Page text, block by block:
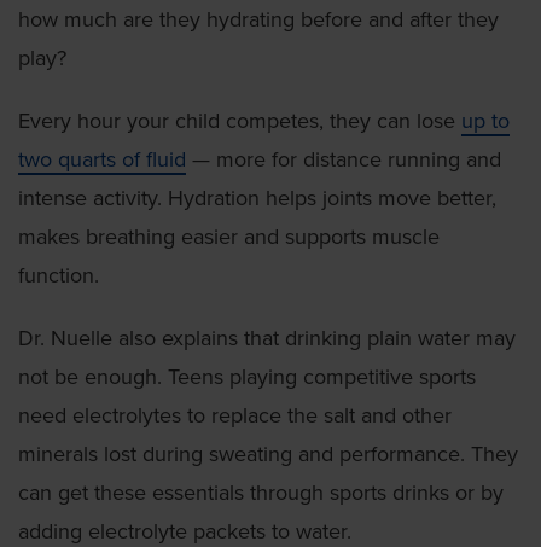
how much are they hydrating before and after they
play?
Every hour your child competes, they can lose up to
two quarts of fluid — more for distance running and
intense activity. Hydration helps joints move better,
makes breathing easier and supports muscle
function.
Dr. Nuelle also explains that drinking plain water may
not be enough. Teens playing competitive sports
need electrolytes to replace the salt and other
minerals lost during sweating and performance. They
can get these essentials through sports drinks or by
adding electrolyte packets to water.